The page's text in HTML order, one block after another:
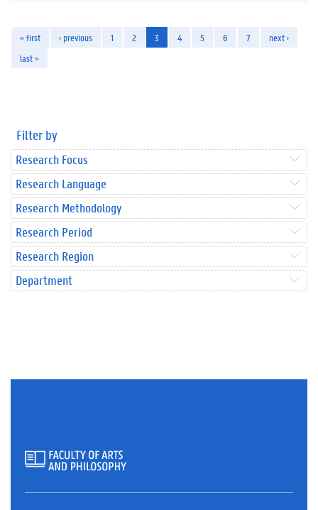
« first ‹ previous 1 2 3 4 5 6 7
next ›
last »
Filter by
Research Focus
Research Language
Research Methodology
Research Period
Research Region
Department